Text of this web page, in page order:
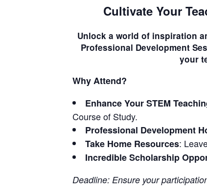
Cultivate Your
Unlock a world of inspiration
Professional Development
your
Why Attend?
Enhance Your STEM
Course of Study.
Professional Development
Take Home Resources:
Incredible Scholarship
Deadline: Ensure your